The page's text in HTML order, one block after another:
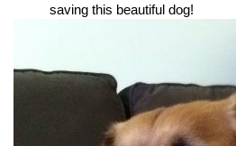
saving this beautiful dog!